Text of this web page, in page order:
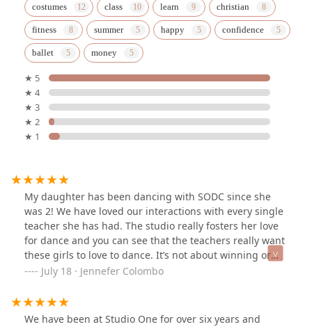
costumes class learn christian
fitness summer happy confidence
ballet money
★ 5
★ 4
★ 3
★ 2
★ 1
My daughter has been dancing with SODC since she
was 2! We have loved our interactions with every single
teacher she has had. The studio really fosters her love
for dance and you can see that the teachers really want
these girls to love to dance. It’s not about winning or
competition, it’s about being kind and loving what you
time here so much we can’t wait to put our youngest
into dance!
July 18 · Jennefer Colombo
We have been at Studio One for over six years and